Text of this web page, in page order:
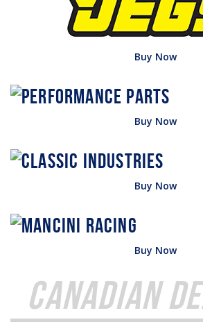
Buy Now
Buy Now
Buy Now
Buy Now
Canadian